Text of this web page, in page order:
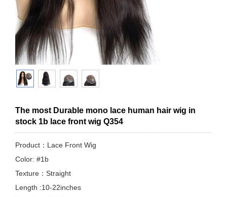
The most Durable mono lace human hair wig in
stock 1b lace front wig Q354
Product：Lace Front Wig
Color: #1b
Texture：Straight
Length :10-22inches